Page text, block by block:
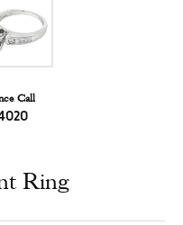
Call
Ring